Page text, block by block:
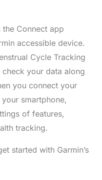
Connect app
accessible device.
Cycle Tracking
your data along
you connect your
smartphone,
of features,
tracking.
started with Garmin’s